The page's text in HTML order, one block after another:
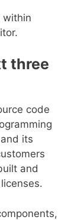
within
three
code
its
and